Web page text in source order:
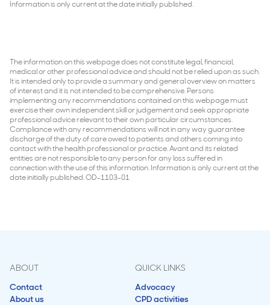
Information is only current at the date initially published.
The information on this webpage does not constitute legal, financial,
medical or other professional advice and should not be relied upon as such.
It is intended only to provide a summary and general overview on matters
of interest and it is not intended to be comprehensive. Persons
implementing any recommendations contained on this webpage must
exercise their own independent skill or judgement and seek appropriate
professional advice relevant to their own particular circumstances.
Compliance with any recommendations will not in any way guarantee
discharge of the duty of care owed to patients and others coming into
contact with the health professional or practice. Avant and its related
entities are not responsible to any person for any loss suffered in
connection with the use of this information. Information is only current at the
date initially published. OD-1103-01
ABOUT
Contact
About us
QUICK LINKS
Advocacy
CPD activities